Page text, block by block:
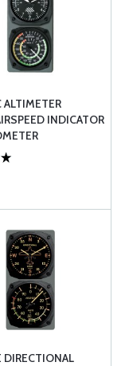
ALTIMETER
INDICATOR
DIRECTIONAL